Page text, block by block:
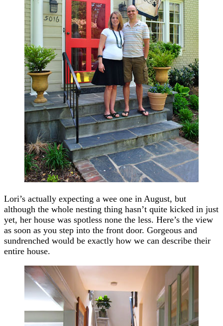
Lori’s actually expecting a wee one in August, but
although the whole nesting thing hasn’t quite kicked in just
yet, her house was spotless none the less. Here’s the view
as soon as you step into the front door. Gorgeous and
sundrenched would be exactly how we can describe their
entire house.